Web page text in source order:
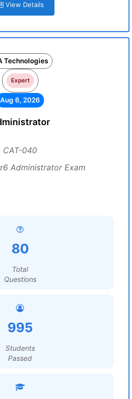
View Details
Technologies
Expert
Aug 6, 2026
CAT-040
Administrator Exam
80
Total
Questions
995
Students
Passed